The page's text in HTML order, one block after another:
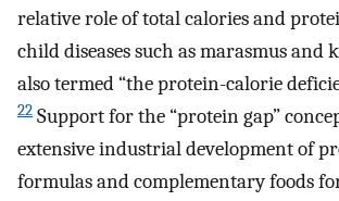
relative role of total calories and
child diseases such as marasmus
also termed “the protein-calorie
22 Support for the “protein gap”
extensive industrial development of
formulas and complementary foods